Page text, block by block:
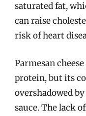
saturated fat,
can raise
risk of heart
Parmesan
protein, but its
overshadowed
sauce. The lack